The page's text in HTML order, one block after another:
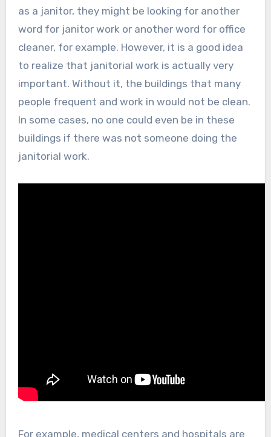
as a janitor, they might be looking for another
word for janitor work or another word for office
cleaner, for example. However, it is a good idea
to realize that janitorial work is actually very
important. Without it, the buildings that many
people frequent and work in would not be clean.
In some cases, no one could even be in these
buildings if there was not someone doing the
janitorial work.
For example, medical centers and hospitals are